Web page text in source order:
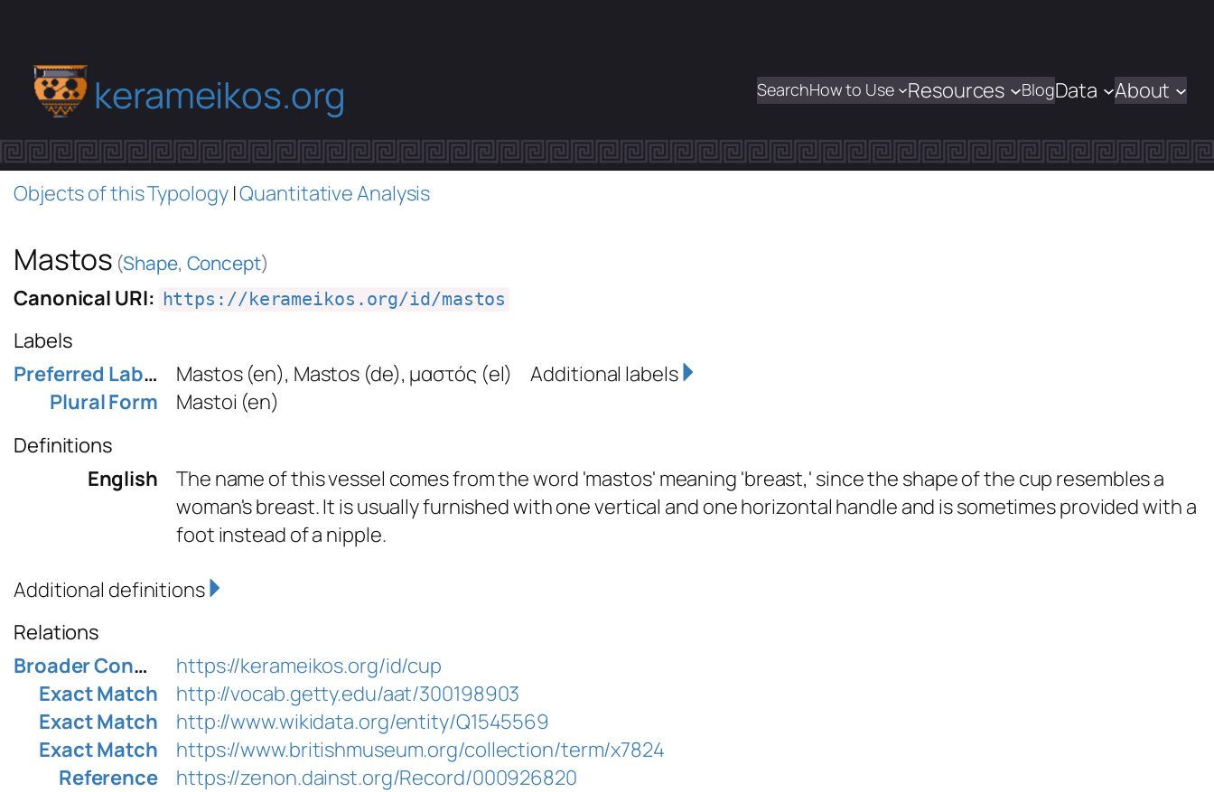
kerameikos.org SearchHow to Use Resources BlogData About
Objects of this Typology|Quantitative Analysis
Mastos (Shape, Concept)
Canonical URI: https://kerameikos.org/id/mastos
Labels
Preferred Label
Mastos(en), Mastos (de), μαστός (el)
Additional labels
Plural Form
Mastoi (en)
Definitions
English
The name of this vessel comes from the word 'mastos' meaning 'breast,' since the shape of the cup resembles a
woman's breast. It is usually furnished with one vertical and one horizontal handle and is sometimes provided with a
foot instead of a nipple.
Additional definitions
Relations
Broader Concept
https://kerameikos.org/id/cup
Exact Match
http://vocab.getty.edu/aat/300198903
Exact Match
http://www.wikidata.org/entity/Q1545569
Exact Match
https://www.britishmuseum.org/collection/term/x7824
Reference
https://zenon.dainst.org/Record/000926820